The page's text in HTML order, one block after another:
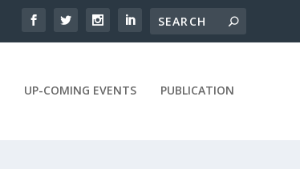
UP-COMING EVENTS PUBLICATION